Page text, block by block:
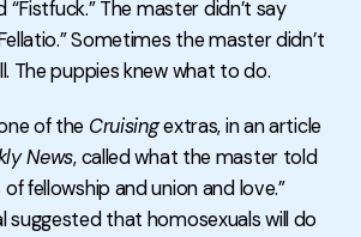
“Fistfuck.” The master didn’t say
Sometimes the master didn’t
The puppies knew what to do.
of the Cruisingextras, in an article
News, called what the master told
fellowship and union and love.”
suggested that homosexuals will do